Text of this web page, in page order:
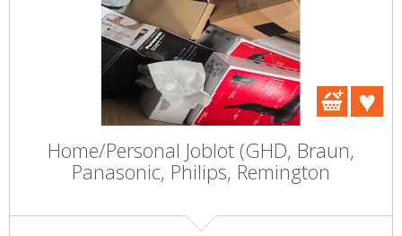
Home/Personal Joblot (GHD, Braun,
Panasonic, Philips, Remington